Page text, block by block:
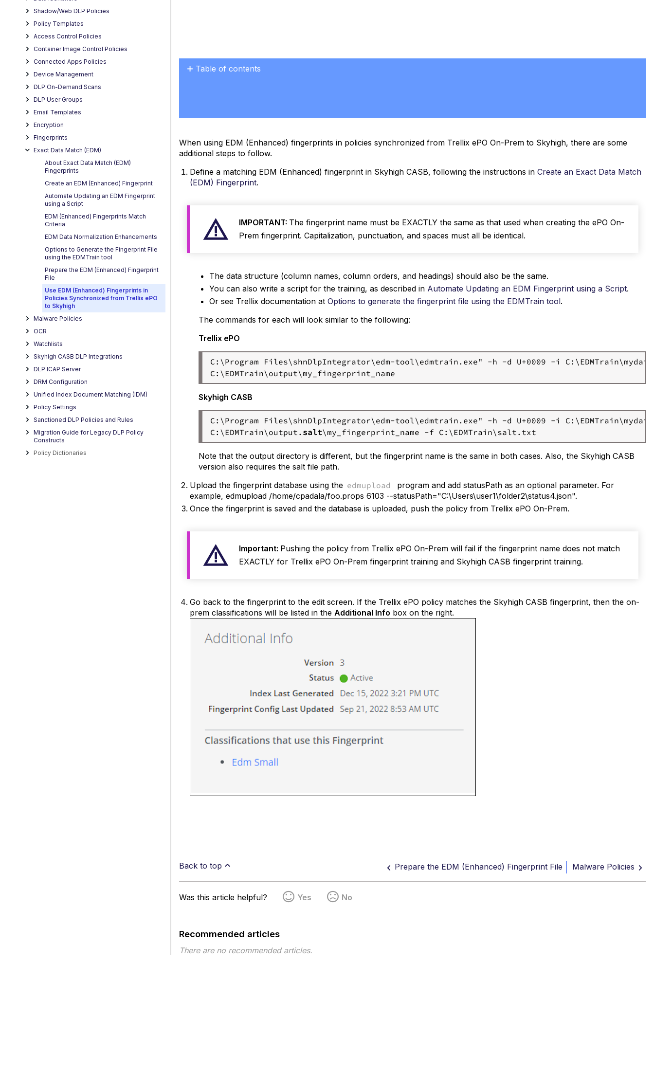
Shadow/Web DLP Policies
Policy Templates
Access Control Policies
Container Image Control Policies
Connected Apps Policies
Device Management
DLP On-Demand Scans
DLP User Groups
Email Templates
Encryption
Fingerprints
Exact Data Match (EDM)
About Exact Data Match (EDM)
Fingerprints
Create an EDM (Enhanced) Fingerprint
Automate Updating an EDM Fingerprint
using a Script
EDM (Enhanced) Fingerprints Match
Criteria
EDM Data Normalization Enhancements
Options to Generate the Fingerprint File
using the EDMTrain tool
Prepare the EDM (Enhanced) Fingerprint
File
Use EDM (Enhanced) Fingerprints in
Policies Synchronized from Trellix ePO
to Skyhigh
Malware Policies
OCR
Watchlists
Skyhigh CASB DLP Integrations
DLP ICAP Server
DRM Configuration
Unified Index Document Matching (IDM)
Policy Settings
Sanctioned DLP Policies and Rules
Migration Guide for Legacy DLP Policy
Constructs
Policy Dictionaries
Table of contents
When using EDM (Enhanced) fingerprints in policies synchronized from Trellix ePO On-Prem to Skyhigh, there are some
additional steps to follow.
Define a matching EDM (Enhanced) fingerprint in Skyhigh CASB, following the instructions inCreate an Exact Data Match
(EDM) Fingerprint.
IMPORTANT: The fingerprint name must be EXACTLY the same as that used when creating the ePO On-
Prem fingerprint. Capitalization, punctuation, and spaces must all be identical.
The data structure (column names, column orders, and headings) should also be the same.
You can also write a script for the training, as described in Automate Updating an EDM Fingerprint using a Script.
Or see Trellix documentation atOptions to generate the fingerprint file using the EDMTrain tool.
The commands for each will look similar to the following:
Trellix ePO
C:\Program Files\shnDlpIntegrator\edm-tool\edmtrain.exe" -h -d U+0009 -i
Skyhigh CASB
C:\Program Files\shnDlpIntegrator\edm-tool\edmtrain.exe" -h -d U+0009 -i
C:\EDMTrain\output. salt
Note that the output directory is different, but the fingerprint name is the same in both cases. Also, the Skyhigh CASB
version also requires the salt file path.
Upload the fingerprint database using the edmupload
program and add statusPath as an optional parameter. For
example, edmupload /home/cpadala/foo.props 6103 --statusPath="C:\Users\user1\folder2\status4.json".
Once the fingerprint is saved and the database is uploaded, push the policy from Trellix ePO On-Prem.
Important: Pushing the policy from Trellix ePO On-Prem will fail if the fingerprint name does not match
EXACTLY for Trellix ePO On-Prem fingerprint training and Skyhigh CASB fingerprint training.
Go back to the fingerprint to the edit screen. If the Trellix ePO policy matches the Skyhigh CASB fingerprint, then the on-
prem classifications will be listed in the Additional Info box on the right.
Back to top Prepare the EDM (Enhanced) Fingerprint File Malware Policies
Was this article helpful? Yes No
Recommended articles
There are no recommended articles.